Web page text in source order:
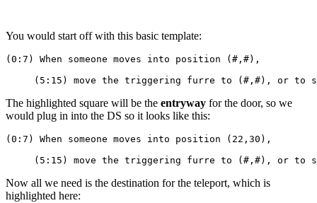
You would start off with this basic template:
(0:7) When someone moves into position (#,#),
(5:15) move the triggering furre to (#,#), or to
The highlighted square will be the entryway for the door, so we
would plug in into the DS so it looks like this:
(0:7) When someone moves into position (22,30),
(5:15) move the triggering furre to (#,#), or to
Now all we need is the destination for the teleport, which is
highlighted here: